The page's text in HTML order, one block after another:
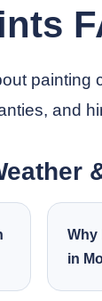
painting
and
Why
in